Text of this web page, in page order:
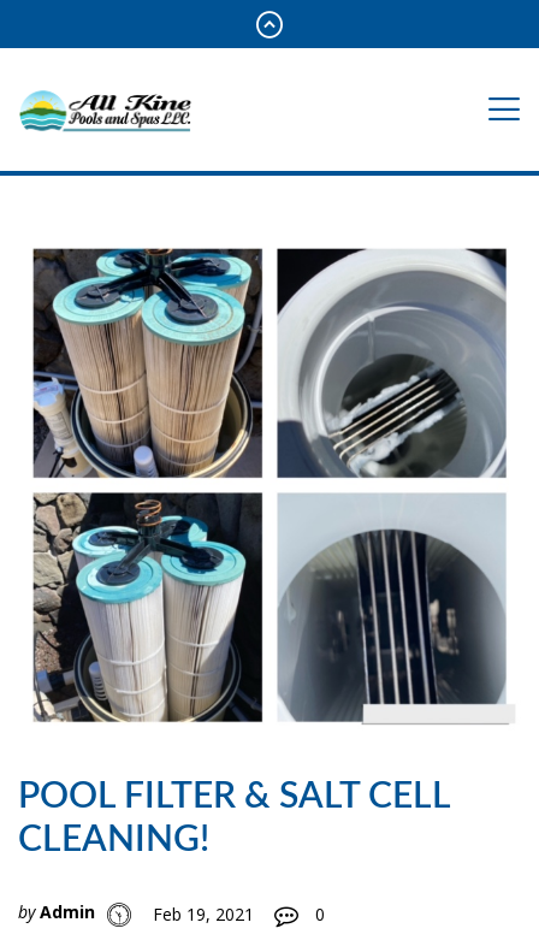
POOL FILTER & SALT CELL
CLEANING!
by Admin Feb 19, 2021 0